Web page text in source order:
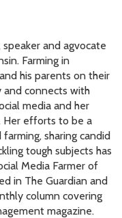
speaker and agvocate
Farming in
his parents on their
and connects with
media and her
Her efforts to be a
sharing candid
tough subjects has
Media Farmer of
in The Guardian and
column covering
magazine.